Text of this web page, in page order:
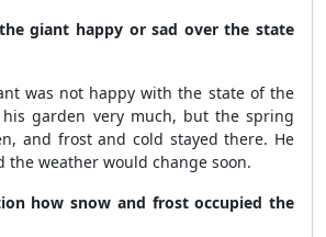
giant happy or sad over the state
was not happy with the state of the
garden very much, but the spring
and frost and cold stayed there. He
the weather would change soon.
how snow and frost occupied the